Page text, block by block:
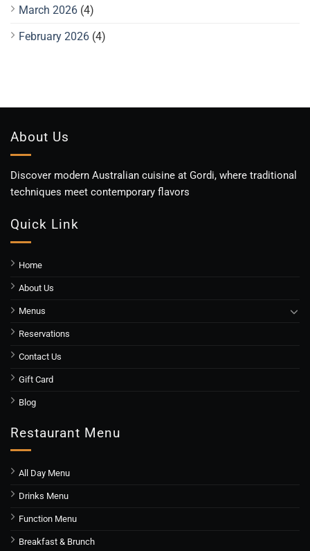
March 2026 (4)
February 2026 (4)
About Us
Discover modern Australian cuisine at Gordi, where traditional
techniques meet contemporary flavors
Quick Link
Home
About Us
Menus
Reservations
Contact Us
Gift Card
Blog
Restaurant Menu
All Day Menu
Drinks Menu
Function Menu
Breakfast & Brunch